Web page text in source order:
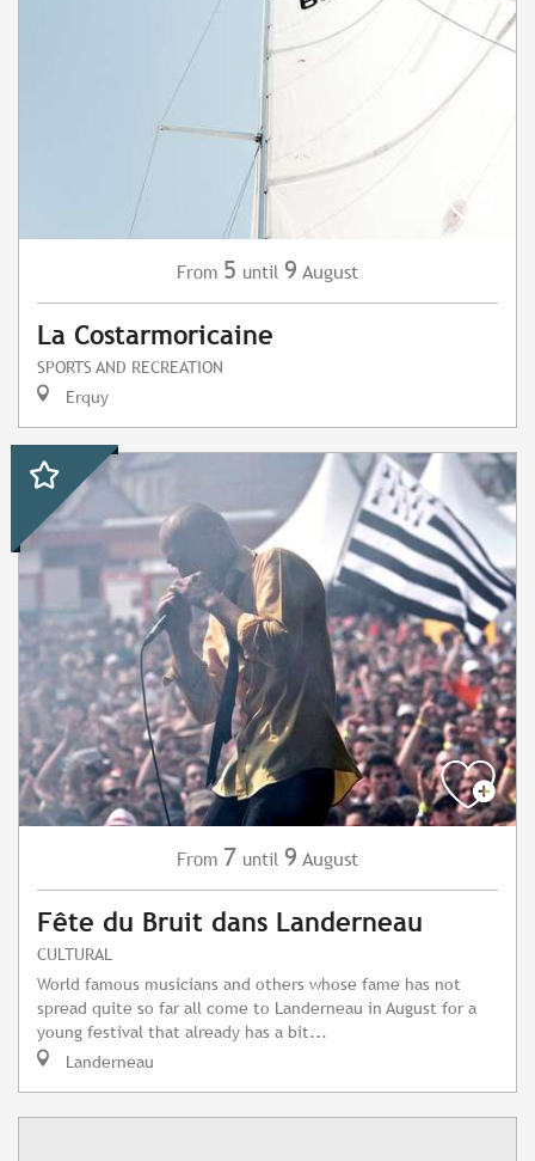
From 5 until 9 August
La Costarmoricaine
SPORTS AND RECREATION
Erquy
From 7 until 9 August
Fête du Bruit dans Landerneau
CULTURAL
World famous musicians and others whose fame has not
spread quite so far all come to Landerneau in August for a
young festival that already has a bit...
Landerneau